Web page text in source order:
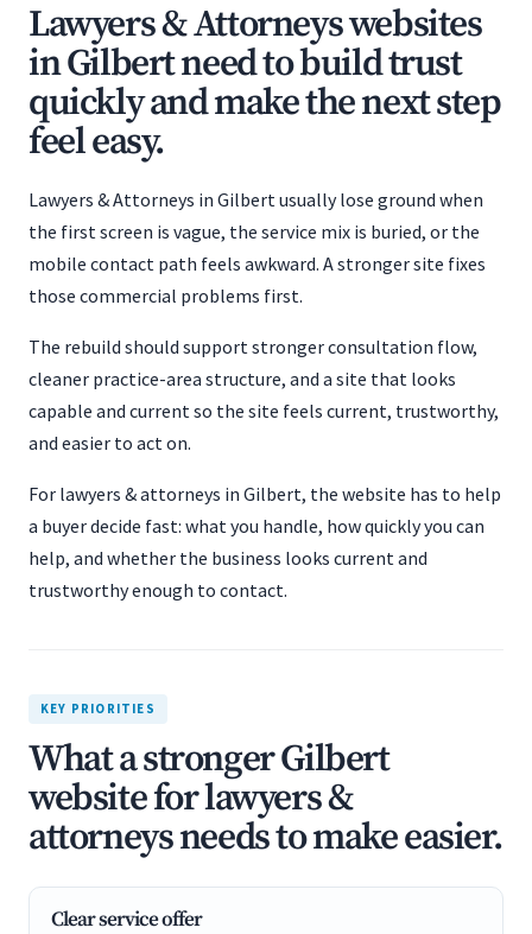
Lawyers & Attorneys websites
in Gilbert need to build trust
quickly and make the next step
feel easy.
Lawyers & Attorneys in Gilbert usually lose ground when
the first screen is vague, the service mix is buried, or the
mobile contact path feels awkward. A stronger site fixes
those commercial problems first.
The rebuild should support stronger consultation flow,
cleaner practice-area structure, and a site that looks
capable and current so the site feels current, trustworthy,
and easier to act on.
For lawyers & attorneys in Gilbert, the website has to help
a buyer decide fast: what you handle, how quickly you can
help, and whether the business looks current and
trustworthy enough to contact.
KEY PRIORITIES
What a stronger Gilbert
website for lawyers &
attorneys needs to make easier.
Clear service offer